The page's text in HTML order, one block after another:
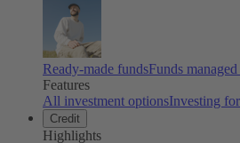
Ready-made fundsFunds
Features
All investment optionsInvesting
Credit
Highlights